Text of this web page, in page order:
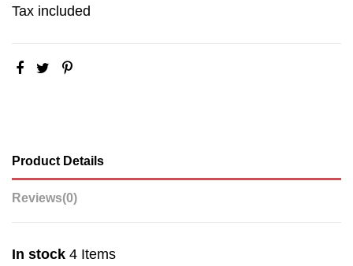
Tax included
Product Details
Reviews(0)
In stock 4 Items